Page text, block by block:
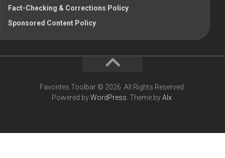
Fact-Checking & Corrections Policy
Sponsored Content Policy
Favorites Toolbar © 2026. All Rights Reserved.
Powered byWordPress . Theme byAlx